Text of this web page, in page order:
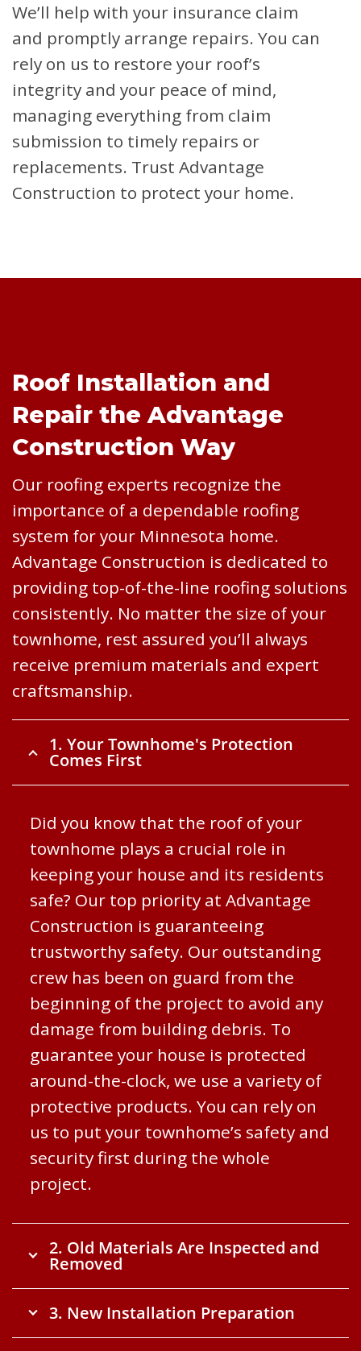
We’ll help with your insurance claim
and promptly arrange repairs. You can
rely on us to restore your roof’s
integrity and your peace of mind,
managing everything from claim
submission to timely repairs or
replacements. Trust Advantage
Construction to protect your home.
Roof Installation and
Repair the Advantage
Construction Way
Our roofing experts recognize the
importance of a dependable roofing
system for your Minnesota home.
Advantage Construction is dedicated to
providing top-of-the-line roofing solutions
consistently. No matter the size of your
townhome, rest assured you’ll always
receive premium materials and expert
craftsmanship.
1. Your Townhome's Protection
Comes First
Did you know that the roof of your
townhome plays a crucial role in
keeping your house and its residents
safe? Our top priority at Advantage
Construction is guaranteeing
trustworthy safety. Our outstanding
crew has been on guard from the
beginning of the project to avoid any
damage from building debris. To
guarantee your house is protected
around-the-clock, we use a variety of
protective products. You can rely on
us to put your townhome’s safety and
security first during the whole
project.
2. Old Materials Are Inspected and
Removed
3. New Installation Preparation